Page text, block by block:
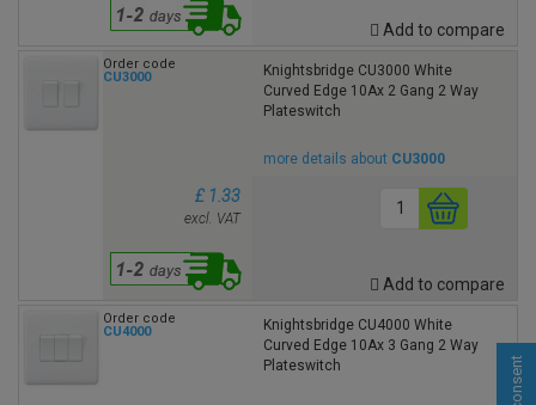
Add to compare
Order code
CU3000
Knightsbridge CU3000 White
Curved Edge 10Ax 2 Gang 2 Way
Plateswitch
more details about CU3000
£ 1.33
excl. VAT
Add to compare
Order code
CU4000
Knightsbridge CU4000 White
Curved Edge 10Ax 3 Gang 2 Way
Plateswitch